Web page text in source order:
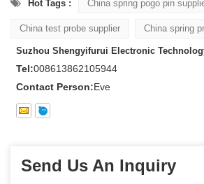
Hot Tags : China spring pogo pin
China test probe supplier China spring
Suzhou Shengyifurui Electronic
Tel:008613862105944
Contact Person:Eve
Send Us An Inquiry